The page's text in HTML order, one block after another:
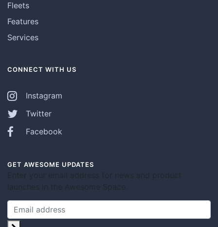
Fleets
Features
Services
CONNECT WITH US
Instagram
Twitter
Facebook
GET AWESOME UPDATES
Enter your email address for news and product
launches in the Awesome Space.